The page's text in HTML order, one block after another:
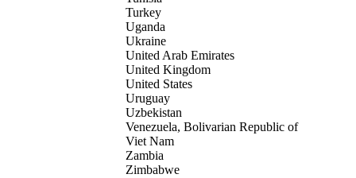
Turkey
Uganda
Ukraine
United Arab Emirates
United Kingdom
United States
Uruguay
Uzbekistan
Venezuela, Bolivarian Republic of
Viet Nam
Zambia
Zimbabwe